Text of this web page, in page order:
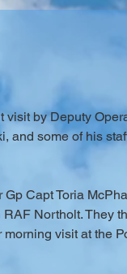
visit by Deputy
and some of his
Capt Toria
Northolt. They
visit at the